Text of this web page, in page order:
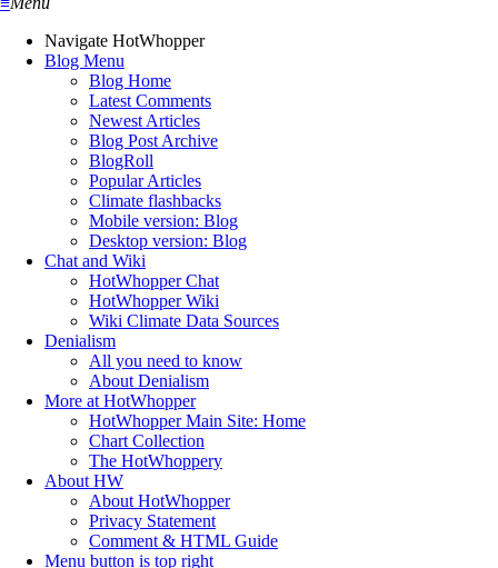
Navigate HotWhopper
Blog Menu
Blog Home
Latest Comments
Newest Articles
Blog Post Archive
BlogRoll
Popular Articles
Climate flashbacks
Mobile version: Blog
Desktop version: Blog
Chat and Wiki
HotWhopper Chat
HotWhopper Wiki
Wiki Climate Data Sources
Denialism
All you need to know
About Denialism
More at HotWhopper
HotWhopper Main Site: Home
Chart Collection
The HotWhoppery
About HW
About HotWhopper
Privacy Statement
Comment & HTML Guide
Menu button is top right